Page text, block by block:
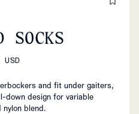
SOCKS
and fit under gaiters,
down design for variable
blend.